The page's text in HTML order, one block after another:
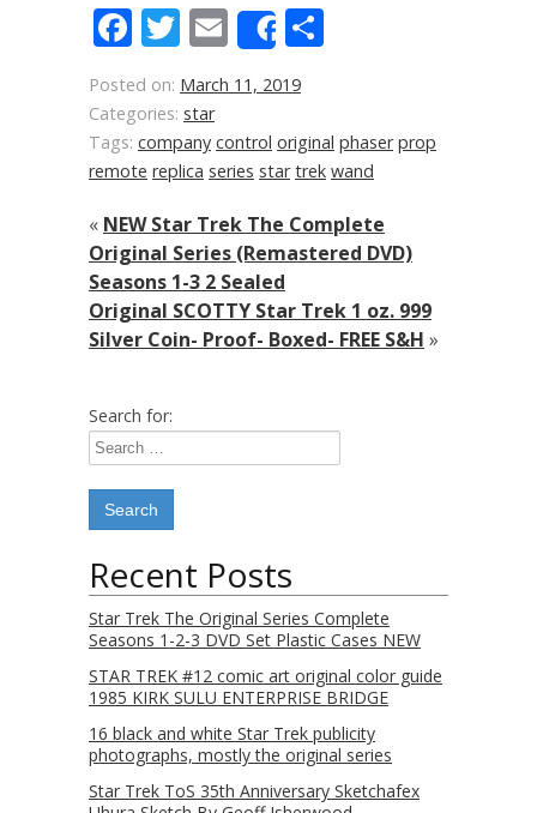
Facebook
Twitter
Email
Share
Posted on: March 11, 2019
Categories: star
Tags: company control original phaser prop
remote replica series star trek wand
« NEW Star Trek The Complete
Original Series (Remastered DVD)
Seasons 1-3 2 Sealed
Original SCOTTY Star Trek 1 oz. 999
Silver Coin- Proof- Boxed- FREE S&H »
Search for:
Recent Posts
Star Trek The Original Series Complete
Seasons 1-2-3 DVD Set Plastic Cases NEW
STAR TREK #12 comic art original color guide
1985 KIRK SULU ENTERPRISE BRIDGE
16 black and white Star Trek publicity
photographs, mostly the original series
Star Trek ToS 35th Anniversary Sketchafex